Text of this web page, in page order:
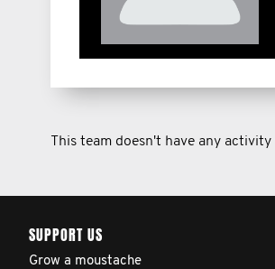
This team doesn't have any
SUPPORT US
Grow a moustache